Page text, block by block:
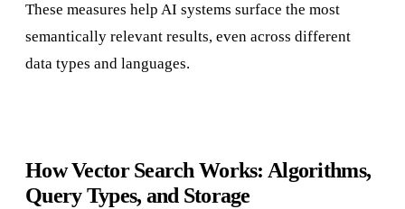
These measures help AI systems surface the most
semantically relevant results, even across different
data types and languages.
How Vector Search Works: Algorithms,
Query Types, and Storage